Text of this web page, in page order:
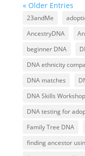
« Older Entries
23andMe
AncestryDNA
beginner DNA
DNA ethnicity
DNA matches
DNA Skills Workshop
DNA testing for
Family Tree DNA
finding ancestor